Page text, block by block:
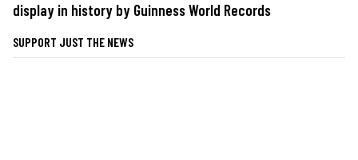
display in history by Guinness World Records
SUPPORT JUST THE NEWS